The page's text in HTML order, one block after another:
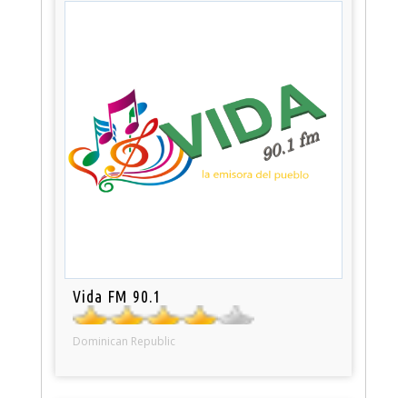
Vida FM 90.1
Dominican Republic